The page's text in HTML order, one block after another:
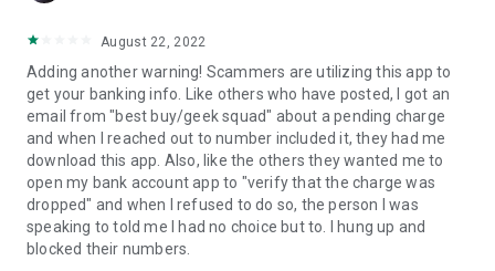
August 22, 2022
Adding another warning! Scammers are utilizing this app to
get your banking info. Like others who have posted, I got an
email from "best buy/geek squad" about a pending charge
and when I reached out to number included it, they had me
download this app. Also, like the others they wanted me to
open my bank account app to "verify that the charge was
dropped" and when I refused to do so, the person I was
speaking to told me I had no choice but to. I hung up and
blocked their numbers.